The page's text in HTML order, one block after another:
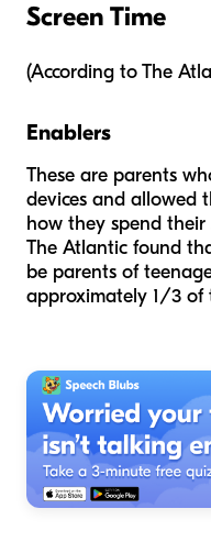
Screen Time
(According toThe
Enablers
These are parents
devices and allowed
how they spend
The Atlantic found
be parents of
approximately 1/3 of